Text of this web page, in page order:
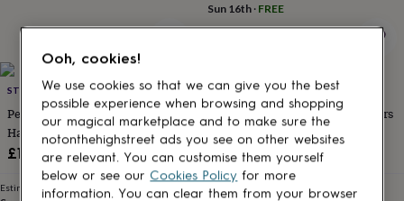
Personalised
gifts
for
couplesPersonalised
gifts
for
dad
Personalised
for
Sun 16th· FREE
STEPHIEANN
Personalised Grandad
Handkerchief Worlds Best Gift
£15
Estimated delivery
UNITED ODDSOCKS
United Oddsocks Space Invaders
Men's Gift Box Set
£14.99
Estimated delivery
Ooh, cookies!
We use cookies so that we can give you the best
possible experience when browsing and shopping
our magical marketplace and to make sure the
notonthehighstreet ads you see on other websites
are relevant. You can customise them yourself
below or see our Cookies Policy for more
information. You can clear them from your browser